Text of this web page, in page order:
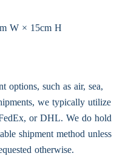
W × 15cm H
options, such as air, sea,
we typically utilize
or DHL. We do hold
shipment method unless
otherwise.